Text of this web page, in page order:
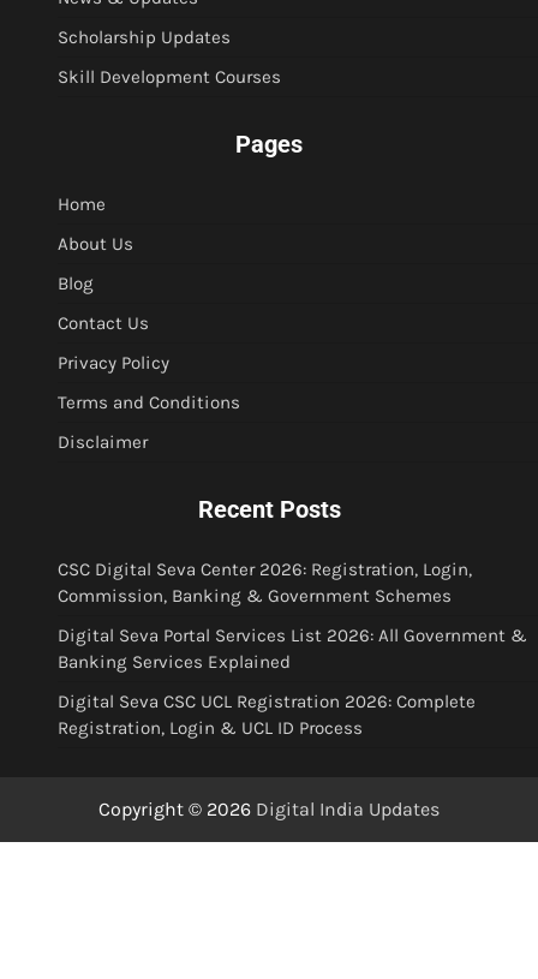
Scholarship Updates
Skill Development Courses
Pages
Home
About Us
Blog
Contact Us
Privacy Policy
Terms and Conditions
Disclaimer
Recent Posts
CSC Digital Seva Center 2026: Registration, Login,
Commission, Banking & Government Schemes
Digital Seva Portal Services List 2026: All Government &
Banking Services Explained
Digital Seva CSC UCL Registration 2026: Complete
Registration, Login & UCL ID Process
Copyright © 2026 Digital India Updates